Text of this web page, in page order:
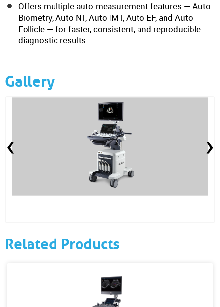
Offers multiple auto-measurement features — Auto
Biometry, Auto NT, Auto IMT, Auto EF, and Auto
Follicle — for faster, consistent, and reproducible
diagnostic results.
Gallery
‹ ›
Related Products